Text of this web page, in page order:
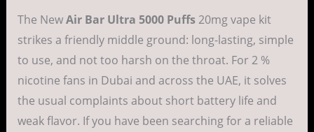
The NewAir Bar Ultra 5000 Puffs20mg vape kit
strikes a friendly middle ground: long-lasting, simple
to use, and not too harsh on the throat. For 2 %
nicotine fans in Dubai and across the UAE, it solves
the usual complaints about short battery life and
weak flavor. If you have been searching for a reliable